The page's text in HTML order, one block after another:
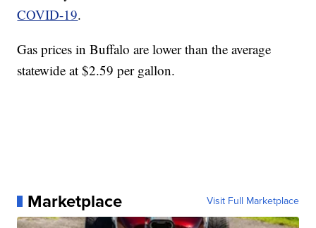
COVID-19.
Gas prices in Buffalo are lower than the average
statewide at $2.59 per gallon.
Marketplace Visit Full Marketplace